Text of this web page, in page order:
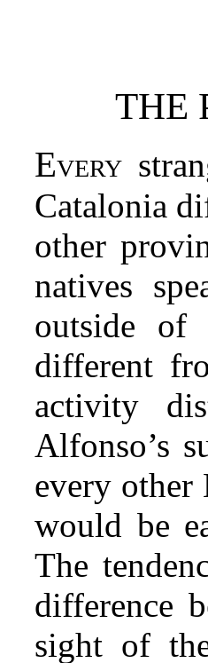
THE
Every
Catalonia
other
natives
outside of
different
activity
Alfonso’s
every other
would be
The
difference
sight of